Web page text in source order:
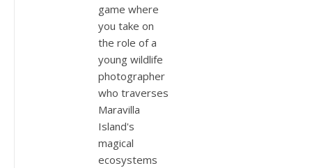
game where
you take on
the role of a
young wildlife
photographer
who traverses
Maravilla
Island's
magical
ecosystems